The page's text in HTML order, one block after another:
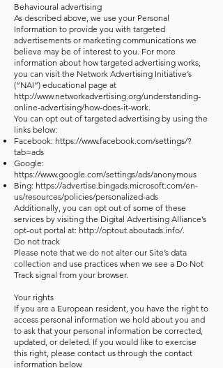
Behavioural advertising
As described above, we use your Personal
Information to provide you with targeted
advertisements or marketing communications we
believe may be of interest to you. For more
information about how targeted advertising works,
you can visit the Network Advertising Initiative’s
(“NAI”) educational page at
http://www.networkadvertising.org/understanding-
online-advertising/how-does-it-work.
You can opt out of targeted advertising by using the
links below:
Facebook: https://www.facebook.com/settings/?
tab=ads
Google:
https://www.google.com/settings/ads/anonymous
Bing: https://advertise.bingads.microsoft.com/en-
us/resources/policies/personalized-ads
Additionally, you can opt out of some of these
services by visiting the Digital Advertising Alliance’s
opt-out portal at: http://optout.aboutads.info/.
Do not track
Please note that we do not alter our Site’s data
collection and use practices when we see a Do Not
Track signal from your browser.
Your rights
If you are a European resident, you have the right to
access personal information we hold about you and
to ask that your personal information be corrected,
updated, or deleted. If you would like to exercise
this right, please contact us through the contact
information below.